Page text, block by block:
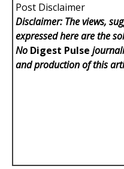
Post Disclaimer
Disclaimer: The views,
expressed here are the
No Digest Pulse
and production of this